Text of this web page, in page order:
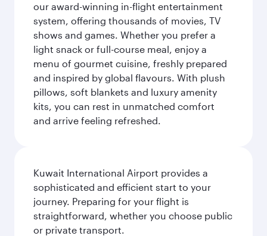
our award-winning in-flight entertainment
system, offering thousands of movies, TV
shows and games. Whether you prefer a
light snack or full-course meal, enjoy a
menu of gourmet cuisine, freshly prepared
and inspired by global flavours. With plush
pillows, soft blankets and luxury amenity
kits, you can rest in unmatched comfort
and arrive feeling refreshed.
Kuwait International Airport provides a
sophisticated and efficient start to your
journey. Preparing for your flight is
straightforward, whether you choose public
or private transport.